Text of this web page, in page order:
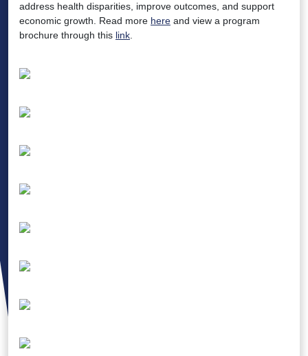
address health disparities, improve outcomes, and support
economic growth. Read more here and view a program
brochure through this link